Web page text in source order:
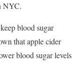
NYC.
blood sugar
that apple cider
blood sugar levels